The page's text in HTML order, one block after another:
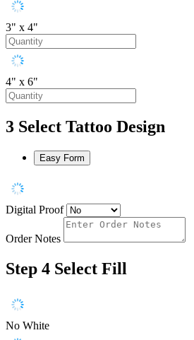
3" x 4"
4" x 6"
3 Select Tattoo Design
Easy Form
Digital Proof
Order Notes
Step 4 Select Fill
No White